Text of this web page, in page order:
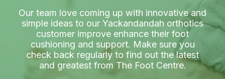
Our team love coming up with innovative and
simple ideas to our Yackandandah orthotics
customer improve enhance their foot
cushioning and support. Make sure you
check back regularly to find out the latest
and greatest from The Foot Centre.